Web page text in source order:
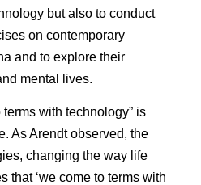
but also to conduct
on contemporary
and to explore their
mental lives.
with technology” is
As Arendt observed, the
changing the way life
that ‘we come to terms with